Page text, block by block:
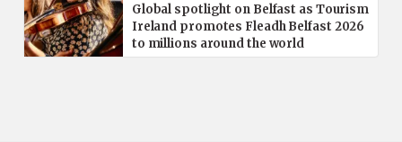
Global spotlight on Belfast as Tourism
Ireland promotes Fleadh Belfast 2026
to millions around the world